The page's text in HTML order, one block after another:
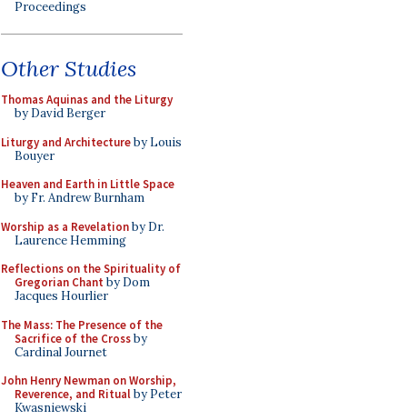
Proceedings
Other Studies
Thomas Aquinas and the Liturgy
by David Berger
Liturgy and Architectureby Louis
Bouyer
Heaven and Earth in Little Space
by Fr. Andrew Burnham
Worship as a Revelationby Dr.
Laurence Hemming
Reflections on the Spirituality of
Gregorian Chant by Dom
Jacques Hourlier
The Mass: The Presence of the
Sacrifice of the Crossby
Cardinal Journet
John Henry Newman on Worship,
Reverence, and Ritualby Peter
Kwasniewski